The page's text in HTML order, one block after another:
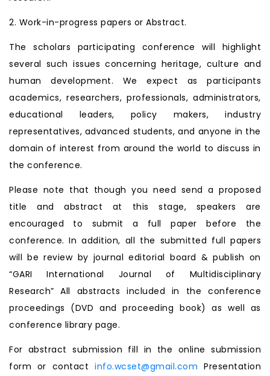
2. Work-in-progress papers or Abstract.
The scholars participating conference will highlight
several such issues concerning heritage, culture and
human development. We expect as participants
academics, researchers, professionals, administrators,
educational leaders, policy makers, industry
representatives, advanced students, and anyone in the
domain of interest from around the world to discuss in
the conference.
Please note that though you need send a proposed
title and abstract at this stage, speakers are
encouraged to submit a full paper before the
conference. In addition, all the submitted full papers
will be review by journal editorial board & publish on
“GARI International Journal of Multidisciplinary
Research” All abstracts included in the conference
proceedings (DVD and proceeding book) as well as
conference library page.
For abstract submission fill in the online submission
form or contactinfo.wcset@gmail.com Presentation